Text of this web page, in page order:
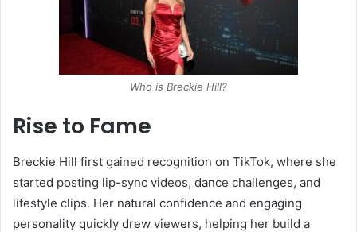
Who is Breckie Hill?
Rise to Fame
Breckie Hill first gained recognition on TikTok, where she
started posting lip-sync videos, dance challenges, and
lifestyle clips. Her natural confidence and engaging
personality quickly drew viewers, helping her build a